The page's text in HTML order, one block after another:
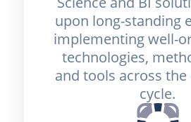
upon long-standing
implementing well-
technologies,
and tools across
cycle.